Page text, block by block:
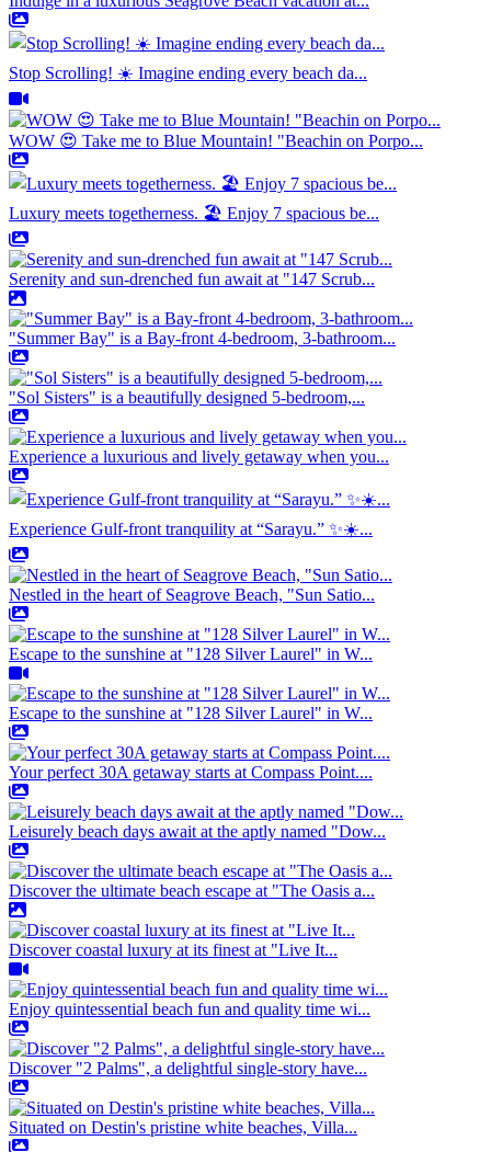
Stop Scrolling! ☀️ Imagine ending every beach da...
WOW 😍 Take me to Blue Mountain! "Beachin on Porpo...
Luxury meets togetherness. 🏖️ Enjoy 7 spacious be...
Serenity and sun-drenched fun await at "147 Scrub...
"Summer Bay" is a Bay-front 4-bedroom, 3-bathroom...
"Sol Sisters" is a beautifully designed 5-bedroom,...
Experience a luxurious and lively getaway when you...
Experience Gulf-front tranquility at “Sarayu.” ✨☀️...
Nestled in the heart of Seagrove Beach, "Sun Satio...
Escape to the sunshine at "128 Silver Laurel" in W...
Escape to the sunshine at "128 Silver Laurel" in W...
Your perfect 30A getaway starts at Compass Point....
Leisurely beach days await at the aptly named "Dow...
Discover the ultimate beach escape at "The Oasis a...
Discover coastal luxury at its finest at "Live It...
Enjoy quintessential beach fun and quality time wi...
Discover "2 Palms", a delightful single-story have...
Situated on Destin's pristine white beaches, Villa...